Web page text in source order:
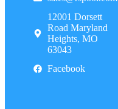
12001 Dorsett
Road Maryland
Heights, MO
63043
Facebook